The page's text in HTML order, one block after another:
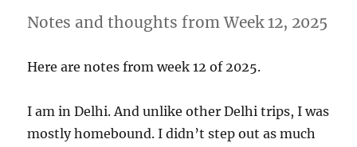
Notes and thoughts from Week 12, 2025
Here are notes from week 12 of 2025.
I am in Delhi. And unlike other Delhi trips, I was
mostly homebound. I didn’t step out as much